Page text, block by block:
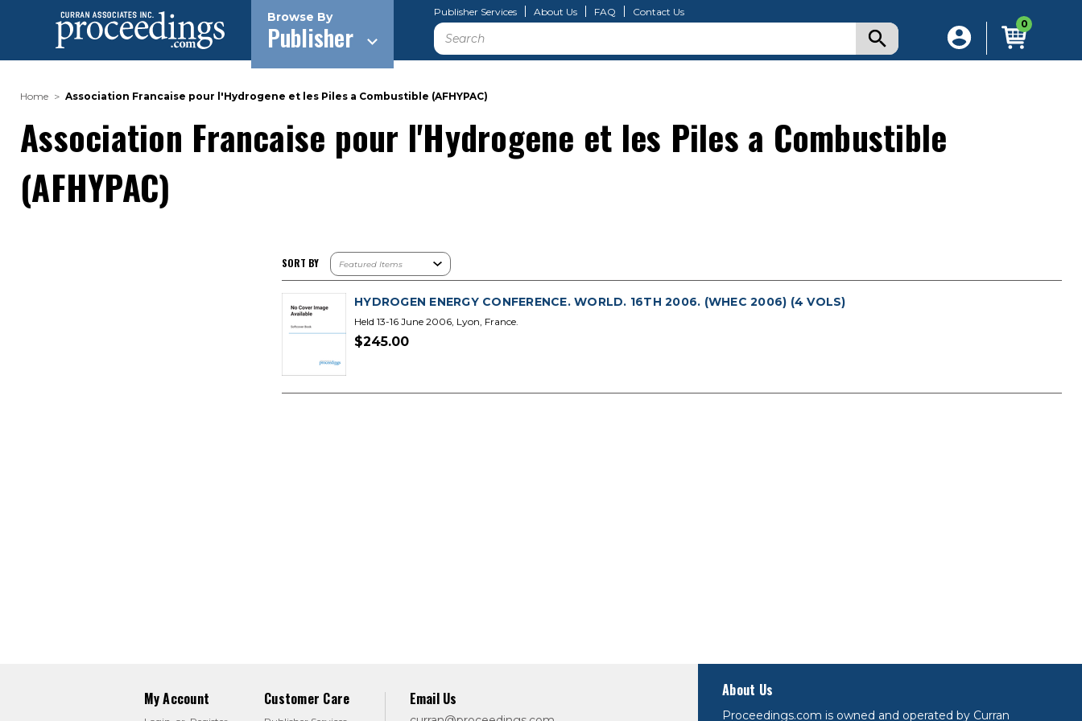
Browse By
Publisher
Publisher Services About Us FAQ Contact Us
Search 0
Home Association Francaise pour l'Hydrogene et les Piles a Combustible (AFHYPAC)
Association Francaise pour l'Hydrogene et les Piles a Combustible
(AFHYPAC)
SORT BY
HYDROGEN ENERGY CONFERENCE. WORLD. 16TH 2006. (WHEC 2006) (4 VOLS)
Held 13-16 June 2006, Lyon, France.
$245.00
My Account Customer Care Email Us About Us
Proceedings.com is owned and operated by Curran